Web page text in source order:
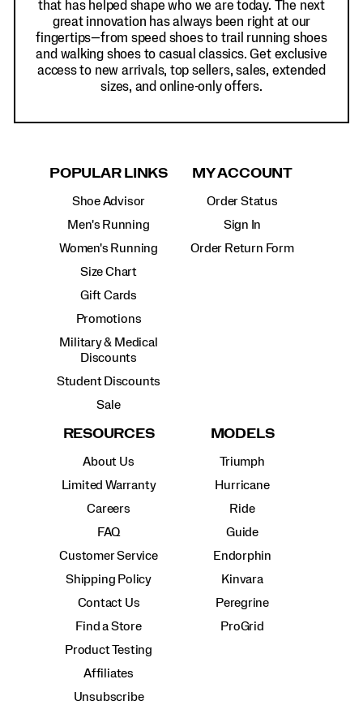
that has helped shape who we are today. The next
great innovation has always been right at our
fingertips—from speed shoes to trail running shoes
and walking shoes to casual classics. Get exclusive
access to new arrivals, top sellers, sales, extended
sizes, and online-only offers.
POPULAR LINKS
Shoe Advisor
Men's Running
Women's Running
Size Chart
Gift Cards
Promotions
Military & Medical
Discounts
Student Discounts
Sale
MY ACCOUNT
Order Status
Sign In
Order Return Form
RESOURCES
About Us
Limited Warranty
Careers
FAQ
Customer Service
Shipping Policy
Contact Us
Find a Store
Product Testing
Affiliates
Unsubscribe
MODELS
Triumph
Hurricane
Ride
Guide
Endorphin
Kinvara
Peregrine
ProGrid